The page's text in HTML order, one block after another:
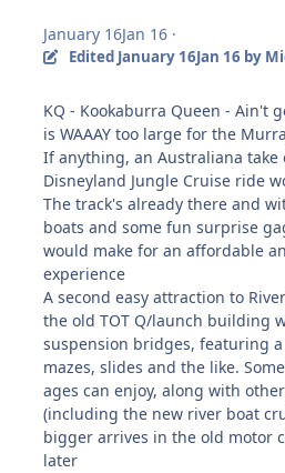
January 16Jan 16 ·
Edited January 16Jan 16 by
KQ - Kookaburra Queen - Ain't
is WAAAY too large for the
If anything, an Australiana take
Disneyland Jungle Cruise ride
The track's already there and
boats and some fun surprise
would make for an affordable
experience
A second easy attraction to
the old TOT Q/launch building
suspension bridges, featuring a
mazes, slides and the like.
ages can enjoy, along with
(including the new river boat
bigger arrives in the old motor
later